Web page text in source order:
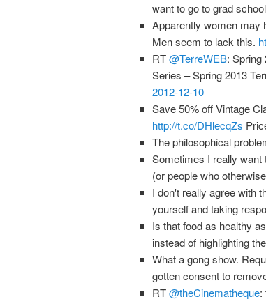
want to go to grad
Apparently women may
Men seem to lack this.
RT@TerreWEB: Spring
Series – Spring 2013
2012-12-10
Save 50% off Vintage
http://t.co/DHlecqZs
The philosophical
Sometimes I really want
(or people who
I don't really agree with
yourself and taking
Is that food as healthy
instead of highlighting
What a gong show.
gotten consent to
RT@theCinematheque: